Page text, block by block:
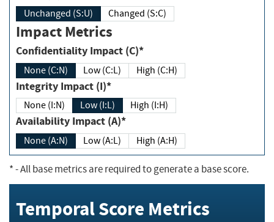
Unchanged (S:U) Changed (S:C)
Impact Metrics
Confidentiality Impact (C)*
None (C:N) Low (C:L) High (C:H)
Integrity Impact (I)*
None (I:N) Low (I:L) High (I:H)
Availability Impact (A)*
None (A:N) Low (A:L) High (A:H)
*- All base metrics are required to generate a base score.
Temporal Score Metrics